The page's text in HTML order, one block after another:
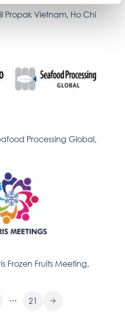
Propak Vietnam, Ho Chi
Processing Global,
Frozen Fruits Meeting,
… 21